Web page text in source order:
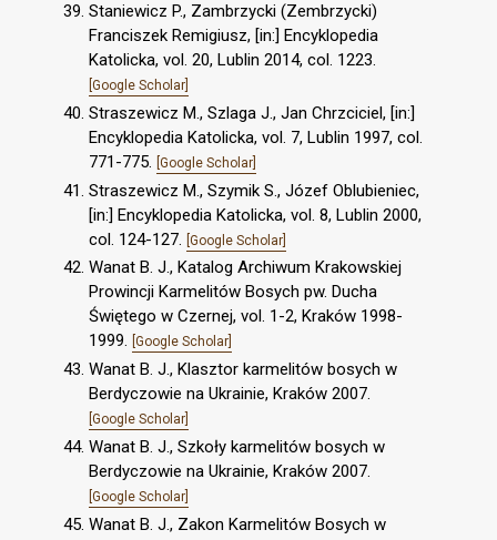
Staniewicz P., Zambrzycki (Zembrzycki)
Franciszek Remigiusz, [in:] Encyklopedia
Katolicka, vol. 20, Lublin 2014, col. 1223.
[Google Scholar]
Straszewicz M., Szlaga J., Jan Chrzciciel, [in:]
Encyklopedia Katolicka, vol. 7, Lublin 1997, col.
771-775. [Google Scholar]
Straszewicz M., Szymik S., Józef Oblubieniec,
[in:] Encyklopedia Katolicka, vol. 8, Lublin 2000,
col. 124-127.
[Google Scholar]
Wanat B. J., Katalog Archiwum Krakowskiej
Prowincji Karmelitów Bosych pw. Ducha
Świętego w Czernej, vol. 1-2, Kraków 1998-
1999. [Google Scholar]
Wanat B. J., Klasztor karmelitów bosych w
Berdyczowie na Ukrainie, Kraków 2007.
[Google Scholar]
Wanat B. J., Szkoły karmelitów bosych w
Berdyczowie na Ukrainie, Kraków 2007.
[Google Scholar]
Wanat B. J., Zakon Karmelitów Bosych w